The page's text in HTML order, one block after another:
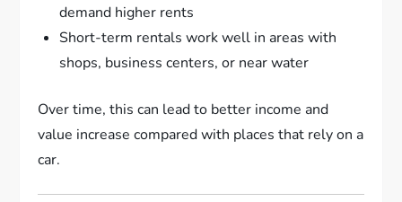
demand higher rents
Short-term rentals work well in areas with
shops, business centers, or near water
Over time, this can lead to better income and
value increase compared with places that rely on a
car.